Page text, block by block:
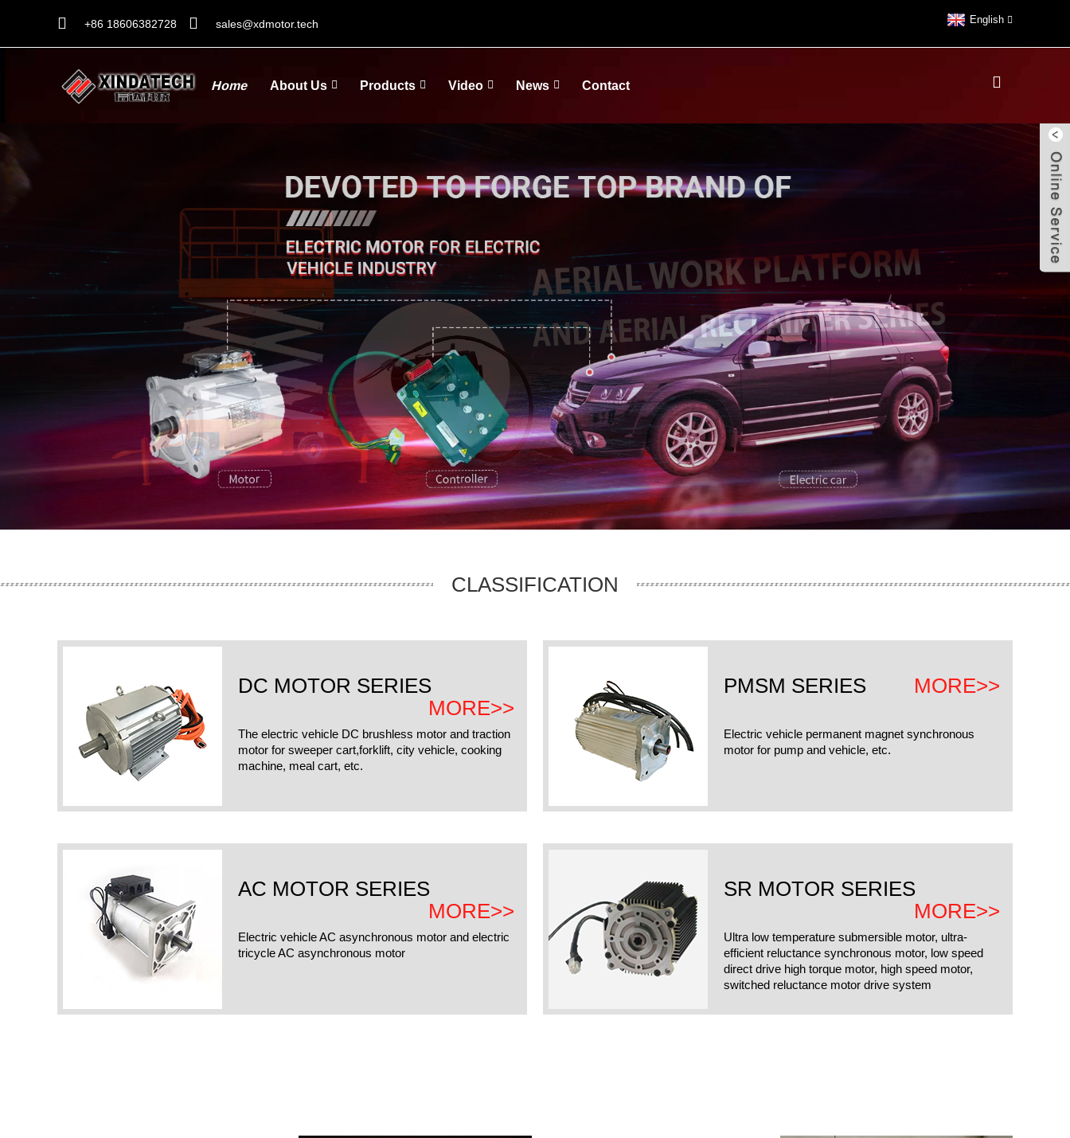
+86 18606382728 sales@xdmotor.tech English
Home About Us Products Video News Contact
CLASSIFICATION
DC MOTOR SERIES
MORE>>
The electric vehicle DC brushless motor and traction
motor for sweeper cart,forklift, city vehicle, cooking
machine, meal cart, etc.
PMSM SERIES MORE>>
Electric vehicle permanent magnet synchronous
motor for pump and vehicle, etc.
AC MOTOR SERIES
MORE>>
Electric vehicle AC asynchronous motor and electric
tricycle AC asynchronous motor
SR MOTOR SERIES
MORE>>
Ultra low temperature submersible motor, ultra-
efficient reluctance synchronous motor, low speed
direct drive high torque motor, high speed motor,
switched reluctance motor drive system